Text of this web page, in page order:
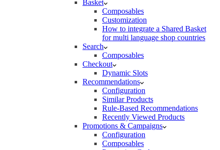
Basket
Composables
Customization
How to integrate a Shared Basket
for multi language shop countries
Search
Composables
Checkout
Dynamic Slots
Recommendations
Configuration
Similar Products
Rule-Based Recommendations
Recently Viewed Products
Promotions & Campaigns
Configuration
Composables